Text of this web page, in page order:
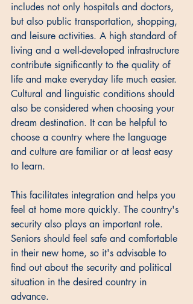
includes not only hospitals and doctors,
but also public transportation, shopping,
and leisure activities. A high standard of
living and a well-developed infrastructure
contribute significantly to the quality of
life and make everyday life much easier.
Cultural and linguistic conditions should
also be considered when choosing your
dream destination. It can be helpful to
choose a country where the language
and culture are familiar or at least easy
to learn.
This facilitates integration and helps you
feel at home more quickly. The country's
security also plays an important role.
Seniors should feel safe and comfortable
in their new home, so it's advisable to
find out about the security and political
situation in the desired country in
advance.